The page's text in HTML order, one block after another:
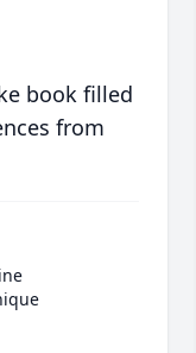
book filled
from